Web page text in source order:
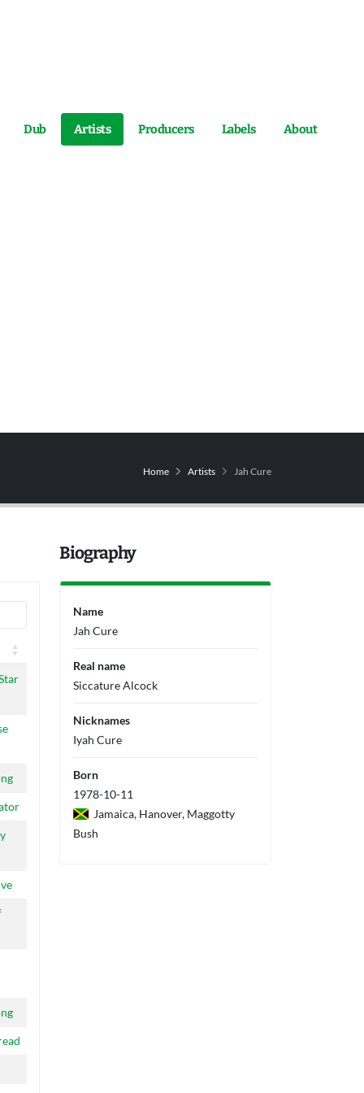
Dub Artists Producers Labels About
Home Artists Jah Cure
Biography
Name
Jah Cure
Real name
Siccature Alcock
Nicknames
Iyah Cure
Born
1978-10-11
Jamaica, Hanover, Maggotty
Bush